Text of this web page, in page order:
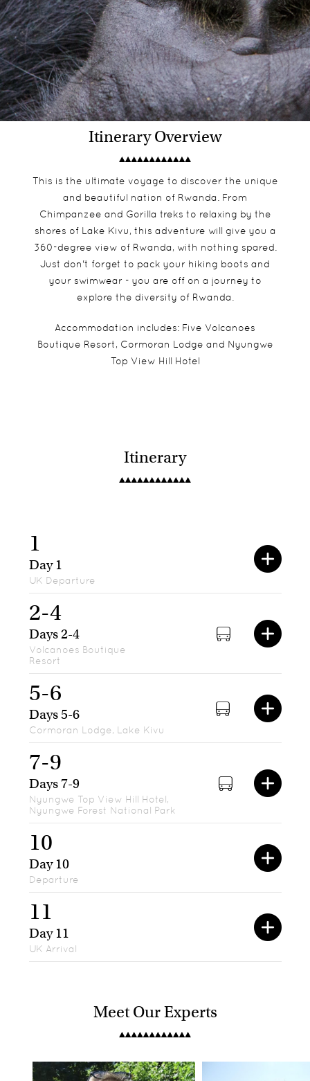
Itinerary Overview
This is the ultimate voyage to discover the unique
and beautiful nation of Rwanda. From
Chimpanzee and Gorilla treks to relaxing by the
shores of Lake Kivu, this adventure will give you a
360-degree view of Rwanda, with nothing spared.
Just don't forget to pack your hiking boots and
your swimwear - you are off on a journey to
explore the diversity of Rwanda.
Accommodation includes: Five Volcanoes
Boutique Resort, Cormoran Lodge and Nyungwe
Top View Hill Hotel
Itinerary
1
Day 1
UK Departure
2-4
Days 2-4
Volcanoes Boutique
Resort
5-6
Days 5-6
Cormoran Lodge, Lake Kivu
7-9
Days 7-9
Nyungwe Top View Hill Hotel,
Nyungwe Forest National Park
10
Day 10
Departure
11
Day 11
UK Arrival
Meet Our Experts